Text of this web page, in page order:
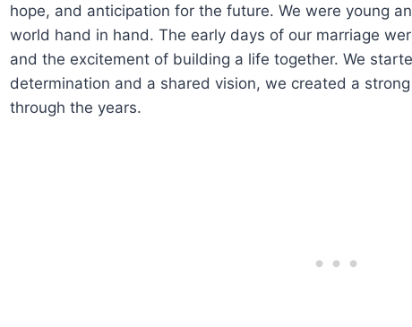
hope, and anticipation for the future. We were young
world hand in hand. The early days of our marriage
and the excitement of building a life together. We
determination and a shared vision, we created a
through the years.